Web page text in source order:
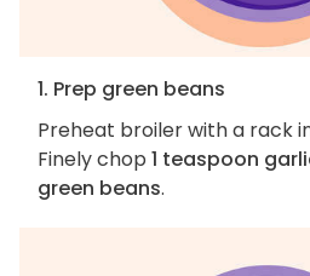
1. Prep green beans
Preheat broiler with a rack
Finely chop 1 teaspoon
green beans.